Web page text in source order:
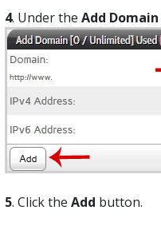
4. Under the Add Domain
5. Click the Add button.